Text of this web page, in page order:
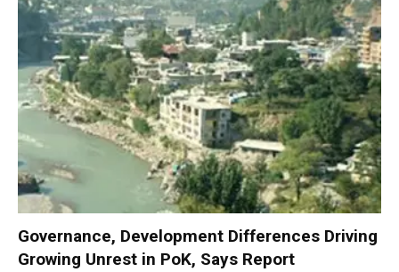
Governance, Development Differences Driving
Growing Unrest in PoK, Says Report